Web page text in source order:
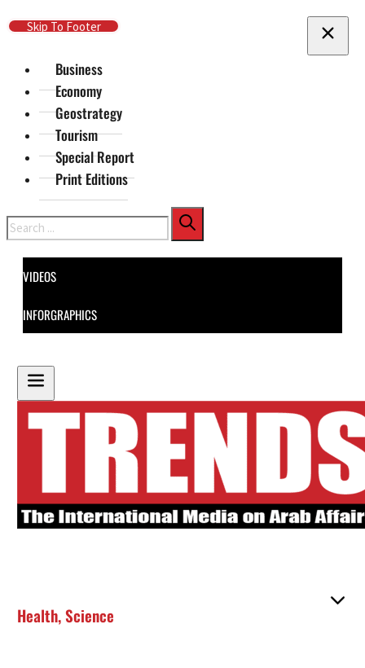
Skip To Main Content
Skip To Footer
Business
Economy
Geostrategy
Tourism
Special Report
Print Editions
Search
VIDEOS
INFORGRAPHICS
Health,Science